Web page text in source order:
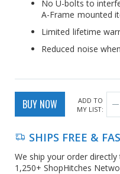
No U-bolts to
A-Frame mounted
Limited lifetime
Reduced noise
BUY NOW
ADD TO
MY LIST:
SHIPS FREE &
We ship your order
1,250+ ShopHitches